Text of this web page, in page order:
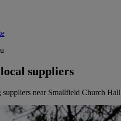
local suppliers
near Smallfield Church